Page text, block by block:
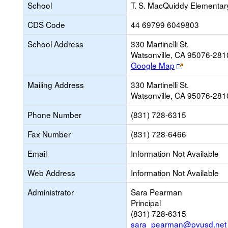
School
T. S. MacQuiddy
CDS Code
44 69799 6049803
School Address
330 Martinelli St.
Watsonville, CA 95076-
Google Map
Link
opens
new
browser
tab
Mailing Address
330 Martinelli St.
Watsonville, CA 95076-
Phone Number
(831) 728-6315
Fax Number
(831) 728-6466
Email
Information Not Available
Web Address
Information Not Available
Administrator
Sara Pearman
Principal
(831) 728-6315
sara_pearman@pvusd.net